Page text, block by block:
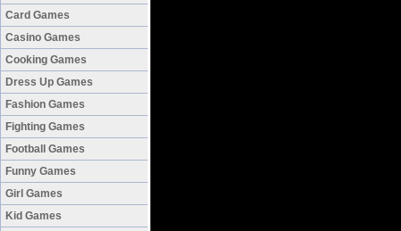
Card Games
Casino Games
Cooking Games
Dress Up Games
Fashion Games
Fighting Games
Football Games
Funny Games
Girl Games
Kid Games